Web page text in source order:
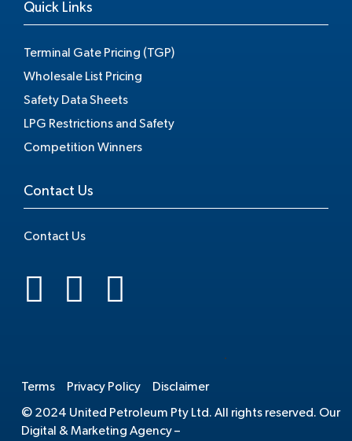
Quick Links
Terminal Gate Pricing (TGP)
Wholesale List Pricing
Safety Data Sheets
LPG Restrictions and Safety
Competition Winners
Contact Us
Contact Us
Terms Privacy Policy Disclaimer
© 2024 United Petroleum Pty Ltd. All rights reserved. Our
Digital & Marketing Agency –
.